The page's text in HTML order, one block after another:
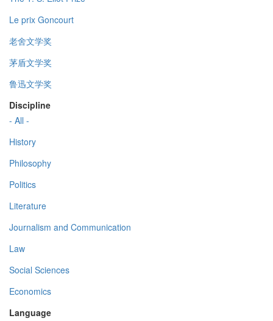
Le prix Goncourt
老舍文学奖
茅盾文学奖
鲁迅文学奖
Discipline
- All -
History
Philosophy
Politics
Literature
Journalism and Communication
Law
Social Sciences
Economics
Language